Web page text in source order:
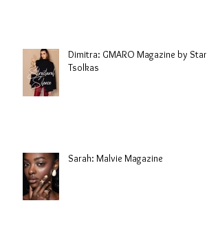
Dimitra: GMARO Magazine by Stani
Tsolkas
Sarah: Malvie Magazine